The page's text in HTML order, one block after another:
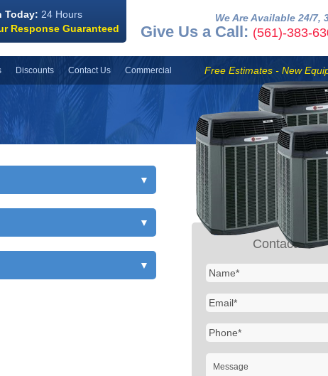
We Are Available 24/7,
Give Us a Call: (561)-383-
Today: 24 Hours
Response Guaranteed
Discounts Contact Us Commercial Free Estimates - New
▼
▼
▼
Contact Us